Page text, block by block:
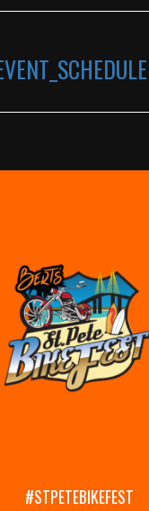
#STPETEBIKEFEST